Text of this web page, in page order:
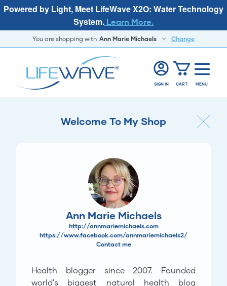
Powered by Light, Meet LifeWave X2O: Water Technology
System. Learn More.
You are shopping with Ann Marie Michaels Change
SIGN IN CART MENU
Welcome To My Shop
Ann Marie Michaels
http://annmariemichaels.com
https://www.facebook.com/annmariemichaels2/
Contact me
Health blogger since 2007. Founded
world's biggest natural health blog